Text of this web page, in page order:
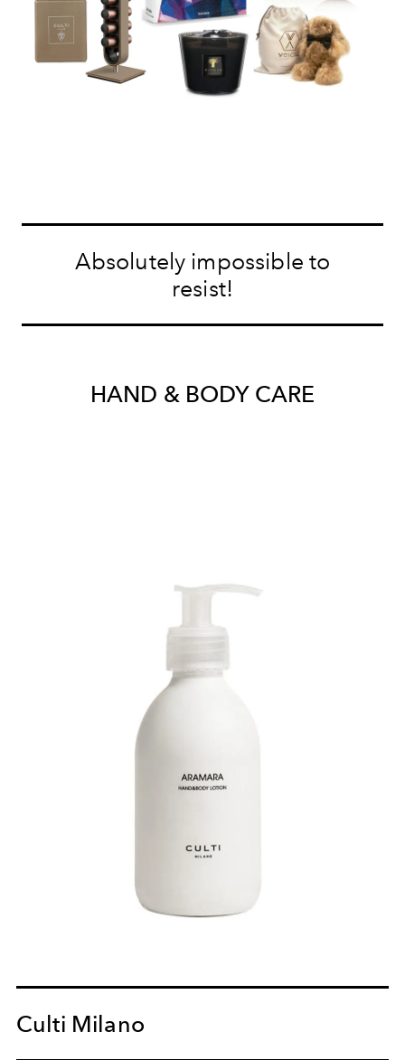
Absolutely impossible to
resist!
HAND & BODY CARE
Culti Milano